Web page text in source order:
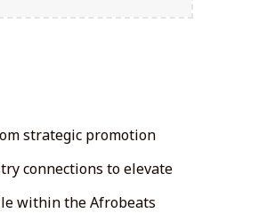
strategic promotion
connections to elevate
within the Afrobeats